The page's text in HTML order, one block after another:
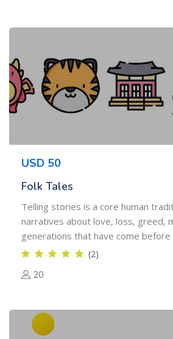
USD 50
Folk Tales
Telling stories is a core human
narratives about love, loss, greed,
generations that have come before
(2)
20